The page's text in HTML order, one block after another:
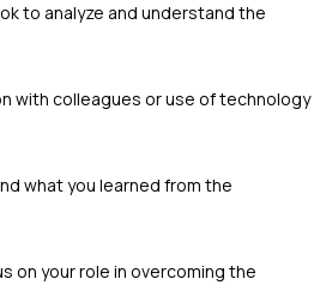
to analyze and understand the
with colleagues or use of technology
what you learned from the
on your role in overcoming the